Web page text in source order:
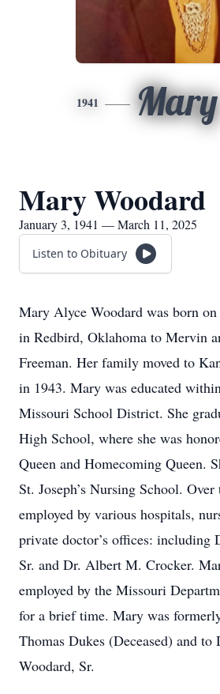
1941 Mary
Mary Woodard
January 3, 1941 — March 11, 2025
Listen to Obituary
Mary Alyce Woodard was born
in Redbird, Oklahoma to Mervin
Freeman. Her family moved to
in 1943. Mary was educated
Missouri School District. She
High School, where she was
Queen and Homecoming Queen.
St. Joseph’s Nursing School. Over
employed by various hospitals,
private doctor’s offices: including
Sr. and Dr. Albert M. Crocker.
employed by the Missouri
for a brief time. Mary was
Thomas Dukes (Deceased) and
Woodard, Sr.